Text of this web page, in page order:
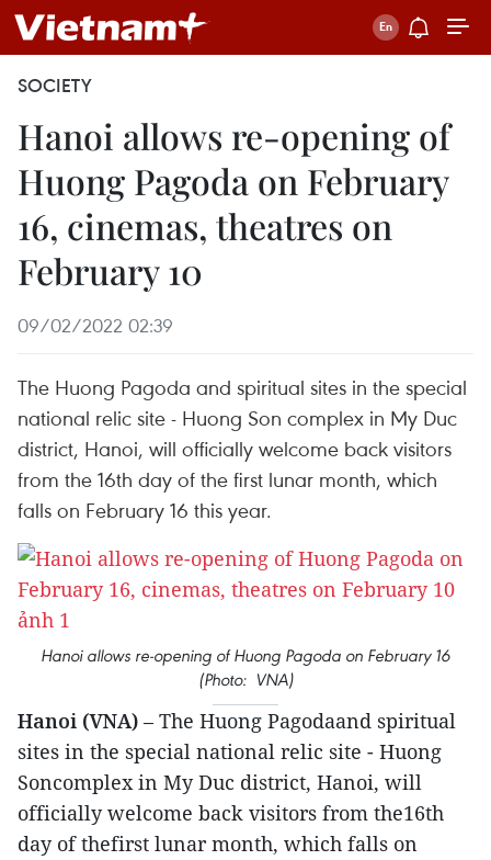
SOCIETY
Hanoi allows re-opening of
Huong Pagoda on February
16, cinemas, theatres on
February 10
09/02/2022 02:39
The Huong Pagoda and spiritual sites in the special
national relic site - Huong Son complex in My Duc
district, Hanoi, will officially welcome back visitors
from the 16th day of the first lunar month, which
falls on February 16 this year.
Hanoi allows re-opening of Huong Pagoda on February 16
(Photo: VNA)
Hanoi (VNA) – The Huong Pagodaand spiritual
sites in the special national relic site - Huong
Soncomplex in My Duc district, Hanoi, will
officially welcome back visitors from the16th
day of thefirst lunar month, which falls on